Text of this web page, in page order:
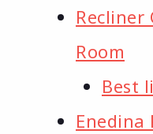
Recliner
Room
Best
Enedina